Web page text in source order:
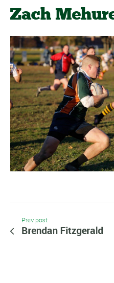
Zach
Prev post
Brendan Fitzgerald